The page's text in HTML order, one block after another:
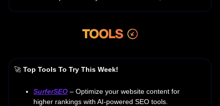
🚀 Top Tools To Try This Week!
SurferSEO – Optimize your website content for
higher rankings with AI-powered SEO tools.